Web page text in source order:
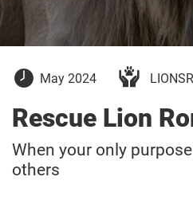
13
May 2024
Rescue Lion
When your only
others